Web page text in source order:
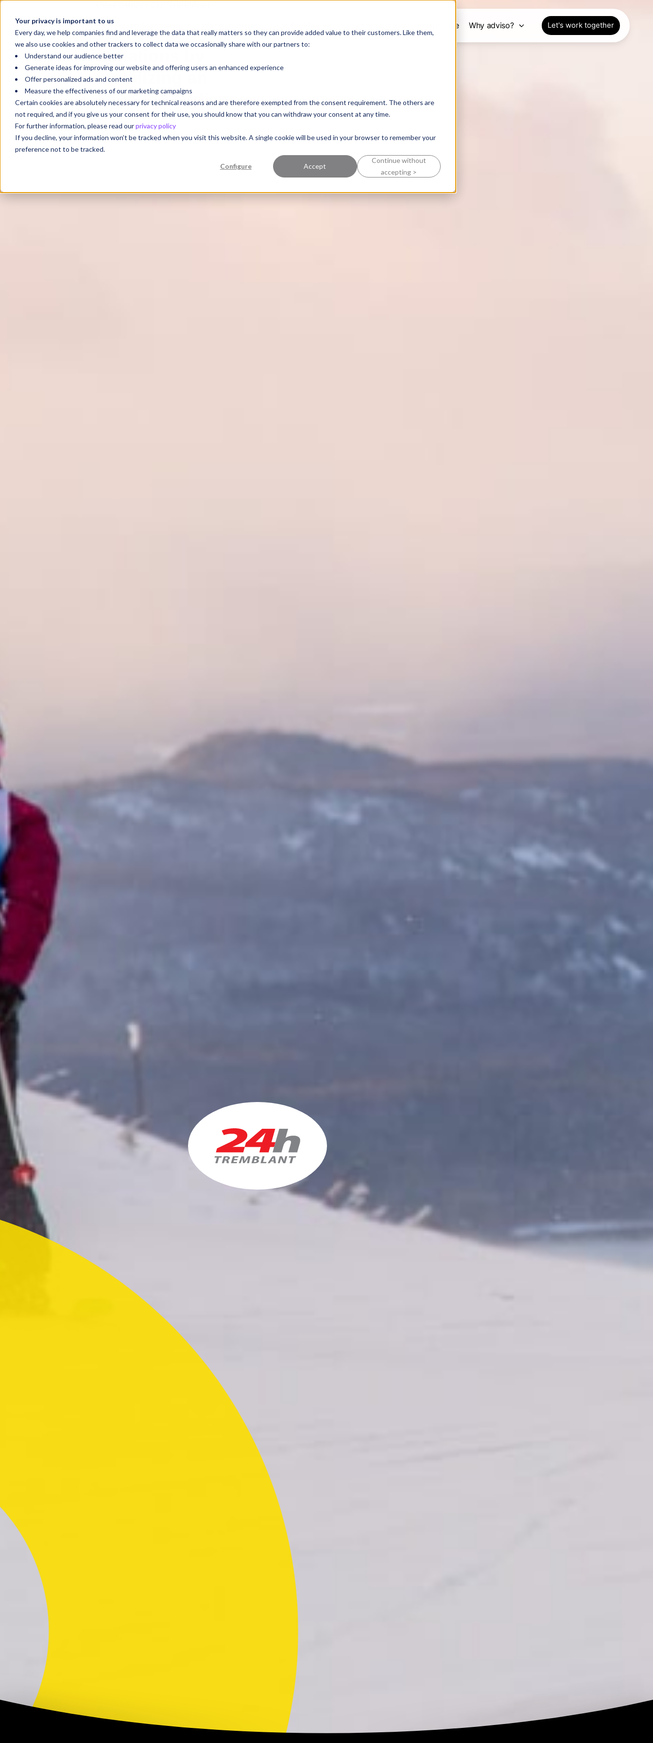
Your privacy is important to us
Every day, we help companies find and leverage the data that really matters so they can provide added value to their customers. Like them,
we also use cookies and other trackers to collect data we occasionally share with our partners to:
Understand our audience better
Generate ideas for improving our website and offering users an enhanced experience
Offer personalized ads and content
Measure the effectiveness of our marketing campaigns
Certain cookies are absolutely necessary for technical reasons and are therefore exempted from the consent requirement. The others are
not required, and if you give us your consent for their use, you should know that you can withdraw your consent at any time.
For further information, please read ourprivacy policy
If you decline, your information won’t be tracked when you visit this website. A single cookie will be used in your browser to remember your
preference not to be tracked.
Configure Accept
Continue without
accepting >
Your Future Starts with Perspective Why adviso? Let's work together
Maximizing
donations by
mobilizing an
engaged audience